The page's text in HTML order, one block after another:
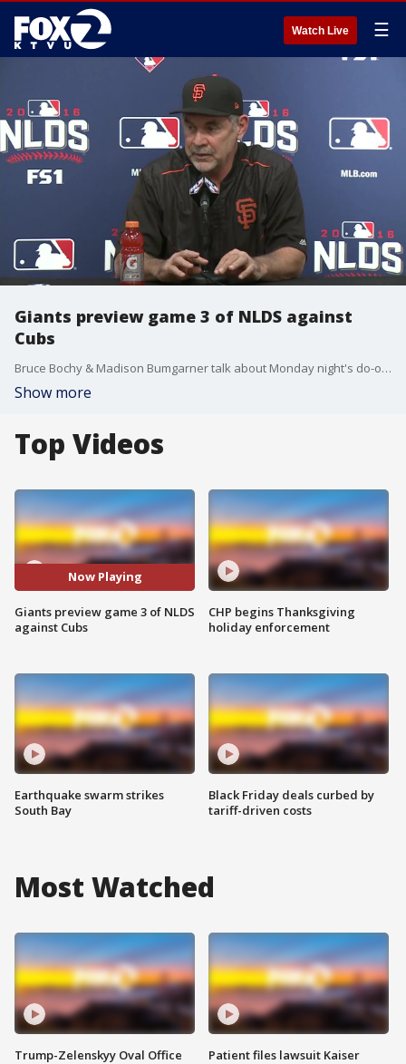
Watch Live ☰
Giants preview game 3 of NLDS against
Cubs
Bruce Bochy & Madison Bumgarner talk about Monday night's do-or-die game against the Cubs
Show more
Top Videos
Now Playing
Giants preview game 3 of NLDS
against Cubs
Earthquake swarm strikes
South Bay
CHP begins Thanksgiving
holiday enforcement
Black Friday deals curbed by
tariff-driven costs
Most Watched
Trump-Zelenskyy Oval Office
Patient files lawsuit Kaiser